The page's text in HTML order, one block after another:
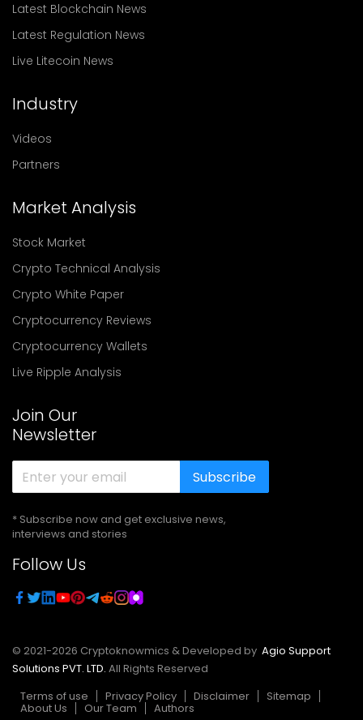
Latest Blockchain News
Latest Regulation News
Live Litecoin News
Industry
Videos
Partners
Market Analysis
Stock Market
Crypto Technical Analysis
Crypto White Paper
Cryptocurrency Reviews
Cryptocurrency Wallets
Live Ripple Analysis
Join Our
Newsletter
Subscribe
* Subscribe now and get exclusive news,
interviews and stories
Follow Us
© 2021-2026 Cryptoknowmics & Developed by Agio Support
Solutions PVT. LTD. All Rights Reserved
Terms of use
Privacy Policy Disclaimer Sitemap
About Us Our Team Authors